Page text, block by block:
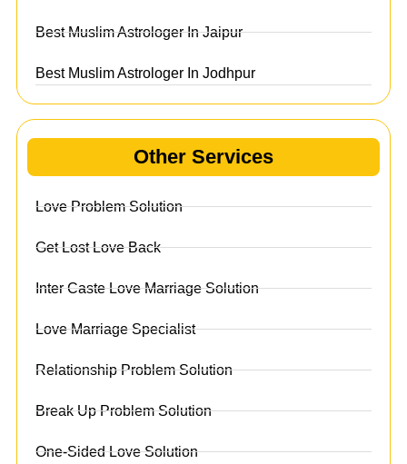
Best Muslim Astrologer In Jaipur
Best Muslim Astrologer In Jodhpur
Other Services
Love Problem Solution
Get Lost Love Back
Inter Caste Love Marriage Solution
Love Marriage Specialist
Relationship Problem Solution
Break Up Problem Solution
One-Sided Love Solution